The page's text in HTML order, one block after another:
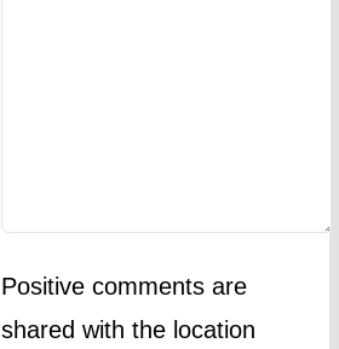
Positive comments are
shared with the location